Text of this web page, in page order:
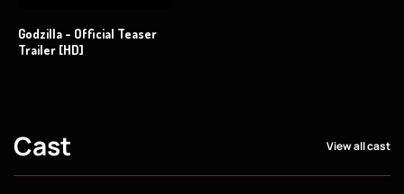
Godzilla - Official Teaser
Trailer [HD]
Cast View all cast